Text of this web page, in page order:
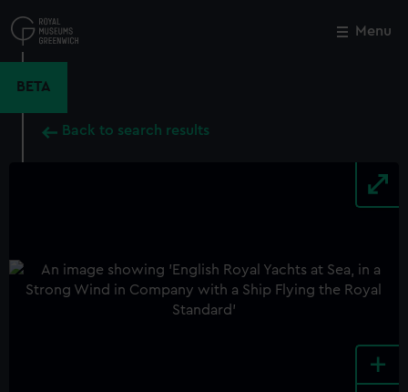
to
main
Menu
BETA
Back to search results
+
Close